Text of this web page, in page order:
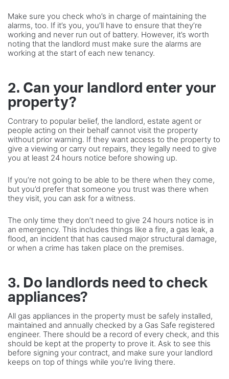
Make sure you check who’s in charge of maintaining the
alarms, too. If it’s you, you’ll have to ensure that they’re
working and never run out of battery. However, it’s worth
noting that the landlord must make sure the alarms are
working at the start of each new tenancy.
2. Can your landlord enter your
property?
Contrary to popular belief, the landlord, estate agent or
people acting on their behalf cannot visit the property
without prior warning. If they want access to the property to
give a viewing or carry out repairs, they legally need to give
you at least 24 hours notice before showing up.
If you’re not going to be able to be there when they come,
but you’d prefer that someone you trust was there when
they visit, you can ask for a witness.
The only time they don’t need to give 24 hours notice is in
an emergency. This includes things like a fire, a gas leak, a
flood, an incident that has caused major structural damage,
or when a crime has taken place on the premises.
3. Do landlords need to check
appliances?
All gas appliances in the property must be safely installed,
maintained and annually checked by a Gas Safe registered
engineer. There should be a record of every check, and this
should be kept at the property to prove it. Ask to see this
before signing your contract, and make sure your landlord
keeps on top of things while you’re living there.